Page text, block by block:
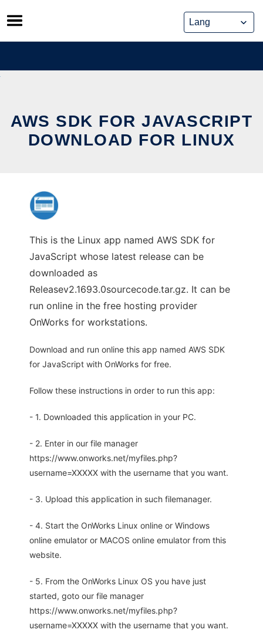
Skip
to
content
AWS SDK FOR JAVASCRIPT
DOWNLOAD FOR LINUX
This is the Linux app named AWS SDK for
JavaScript whose latest release can be
downloaded as
Releasev2.1693.0sourcecode.tar.gz. It can be
run online in the free hosting provider
OnWorks for workstations.
Download and run online this app named AWS SDK
for JavaScript with OnWorks for free.
Follow these instructions in order to run this app:
- 1. Downloaded this application in your PC.
- 2. Enter in our file manager
https://www.onworks.net/myfiles.php?
username=XXXXX with the username that you want.
- 3. Upload this application in such filemanager.
- 4. Start the OnWorks Linux online or Windows
online emulator or MACOS online emulator from this
website.
- 5. From the OnWorks Linux OS you have just
started, goto our file manager
https://www.onworks.net/myfiles.php?
username=XXXXX with the username that you want.